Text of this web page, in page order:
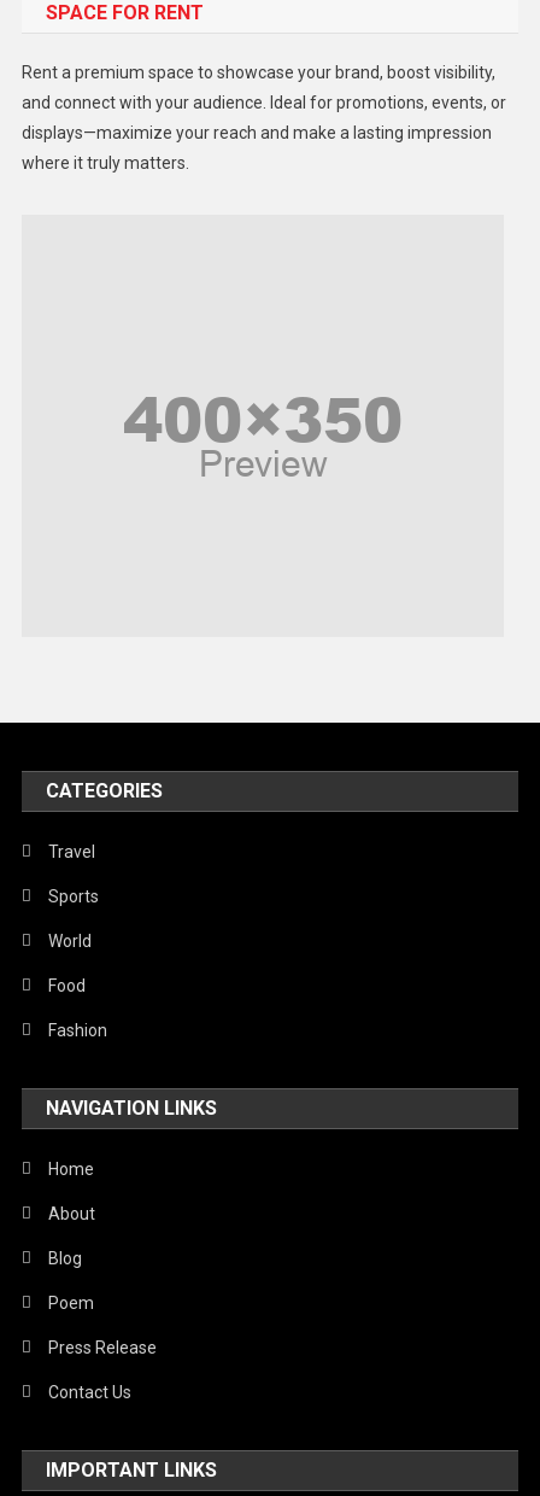
Gadget
Lifestyle
Middle East
United Nations
World
SPACE FOR RENT
Rent a premium space to showcase your brand, boost visibility,
and connect with your audience. Ideal for promotions, events, or
displays—maximize your reach and make a lasting impression
where it truly matters.
CATEGORIES
Travel
Sports
World
Food
Fashion
NAVIGATION LINKS
Home
About
Blog
Poem
Press Release
Contact Us
IMPORTANT LINKS